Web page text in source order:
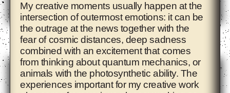
Adelita Husni-Bey
My creative moments usually happen at the
intersection of outermost emotions: it can be
the outrage at the news together with the
fear of cosmic distances, deep sadness
combined with an excitement that comes
from thinking about quantum mechanics, or
animals with the photosynthetic ability. The
experiences important for my creative work